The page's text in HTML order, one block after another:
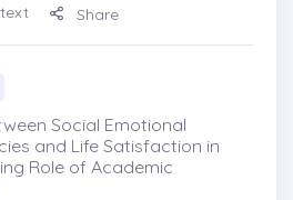
Share
Social Emotional
and Life Satisfaction in
Role of Academic